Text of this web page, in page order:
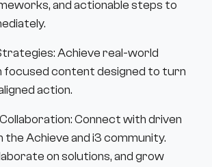
and actionable steps to
Achieve real-world
content designed to turn
action.
Connect with driven
the Achieve and i3 community.
on solutions, and grow